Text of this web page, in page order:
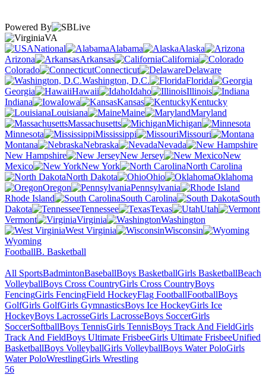
Powered By
VA
National
Alabama
Alaska
Arizona
Arkansas
California
Colorado
Connecticut
Delaware
Washington, D.C.
Florida
Georgia
Hawaii Idaho
Illinois
Indiana
Iowa Kansas
Kentucky
Louisiana
Maine
Maryland
Massachusetts
Michigan
Minnesota
Mississippi
Missouri
Montana
Nebraska
Nevada
New Hampshire
New Jersey
New
Mexico
New York
North Carolina
North Dakota
Ohio
Oklahoma
Oregon
Pennsylvania
Rhode Island
South Carolina
South
Dakota
Tennessee Texas
Utah
Vermont
Virginia
Washington
West Virginia
Wisconsin
Wyoming
FootballB. Basketball
All SportsBadmintonBaseballBoys BasketballGirls BasketballBeach
VolleyballBoys Cross CountryGirls Cross CountryBoys
FencingGirls FencingField HockeyFlag FootballFootballBoys
GolfGirls GolfGirls GymnasticsBoys Ice HockeyGirls Ice
HockeyBoys LacrosseGirls LacrosseBoys SoccerGirls
SoccerSoftballBoys TennisGirls TennisBoys Track And FieldGirls
Track And FieldBoys Ultimate FrisbeeGirls Ultimate FrisbeeUnified
BasketballBoys VolleyballGirls VolleyballBoys Water PoloGirls
Water PoloWrestlingGirls Wrestling
56